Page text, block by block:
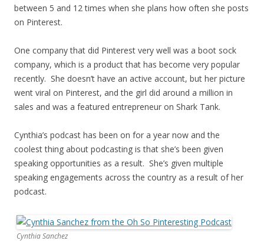
between 5 and 12 times when she plans how often she posts
on Pinterest.
One company that did Pinterest very well was a boot sock
company, which is a product that has become very popular
recently. She doesn’t have an active account, but her picture
went viral on Pinterest, and the girl did around a million in
sales and was a featured entrepreneur on Shark Tank.
Cynthia’s podcast has been on for a year now and the
coolest thing about podcasting is that she’s been given
speaking opportunities as a result. She’s given multiple
speaking engagements across the country as a result of her
podcast.
Cynthia Sanchez